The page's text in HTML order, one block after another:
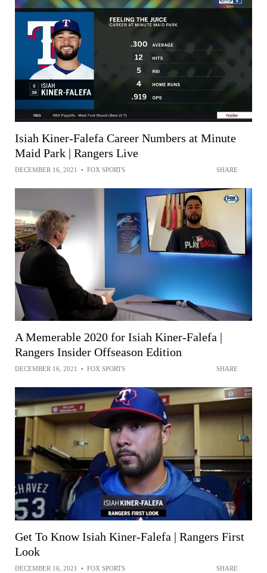
Isiah Kiner-Falefa Career Numbers at Minute
Maid Park | Rangers Live
DECEMBER 16, 2021 • FOX SPORTS SHARE
A Memerable 2020 for Isiah Kiner-Falefa |
Rangers Insider Offseason Edition
DECEMBER 16, 2021 • FOX SPORTS SHARE
Get To Know Isiah Kiner-Falefa | Rangers First
Look
DECEMBER 16, 2021 • FOX SPORTS SHARE